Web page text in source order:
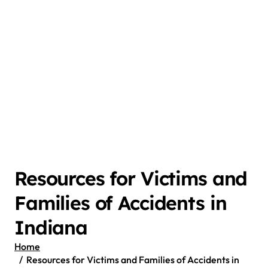
Resources for Victims and
Families of Accidents in
Indiana
Home
Resources for Victims and Families of Accidents in